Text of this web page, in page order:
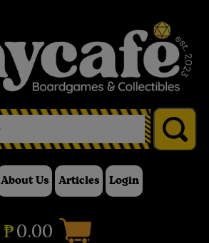
About Us Articles Login
₱0.00